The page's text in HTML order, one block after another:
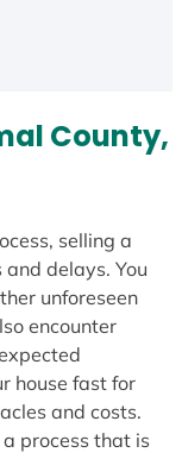
County,
selling a
delays. You
unforeseen
encounter
house fast for
and costs.
process that is